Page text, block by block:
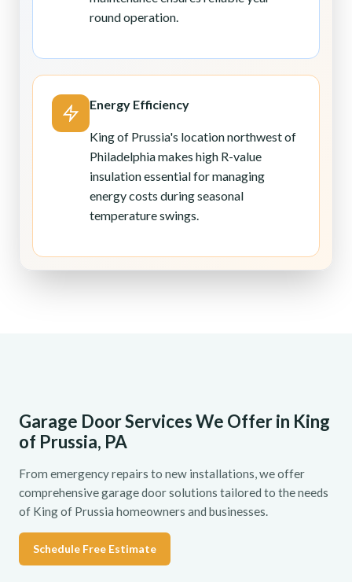
round operation.
Energy Efficiency
King of Prussia's location northwest of
Philadelphia makes high R-value
insulation essential for managing
energy costs during seasonal
temperature swings.
Garage Door Services We Offer in King
of Prussia, PA
From emergency repairs to new installations, we offer
comprehensive garage door solutions tailored to the needs
of King of Prussia homeowners and businesses.
Schedule Free Estimate